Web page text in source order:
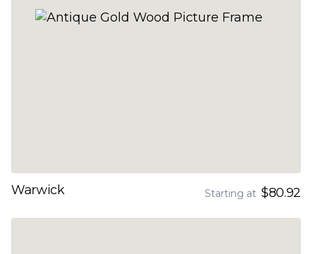
Warwick Starting at $80.92